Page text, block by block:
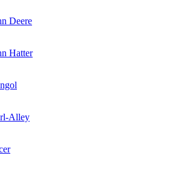
Deere
Hatter
Alley